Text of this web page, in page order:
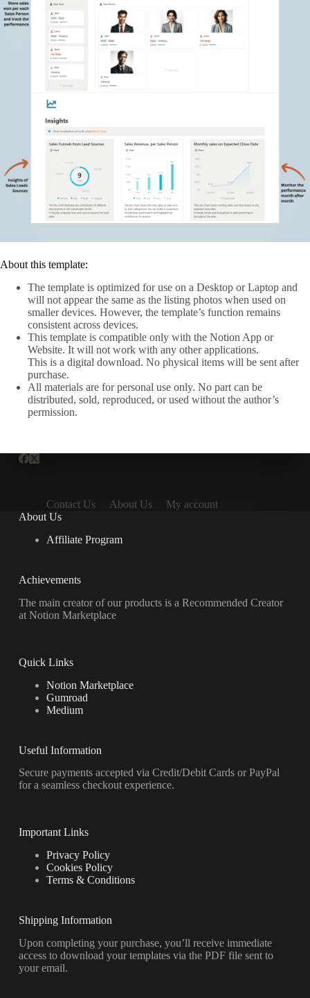
About this template:
The template is optimized for use on a Desktop or Laptop and
will not appear the same as the listing photos when used on
smaller devices. However, the template’s function remains
consistent across devices.
This template is compatible only with the Notion App or
Website. It will not work with any other applications.
This is a digital download. No physical items will be sent after
purchase.
All materials are for personal use only. No part can be
distributed, sold, reproduced, or used without the author’s
permission.
Contact Us About Us
My account
About Us
Affiliate Program
Achievements
The main creator of our products is a Recommended Creator
at Notion Marketplace
Quick Links
Notion Marketplace
Gumroad
Medium
Useful Information
Secure payments accepted via Credit/Debit Cards or PayPal
for a seamless checkout experience.
Important Links
Privacy Policy
Cookies Policy
Terms & Conditions
Shipping Information
Upon completing your purchase, you’ll receive immediate
access to download your templates via the PDF file sent to
your email.